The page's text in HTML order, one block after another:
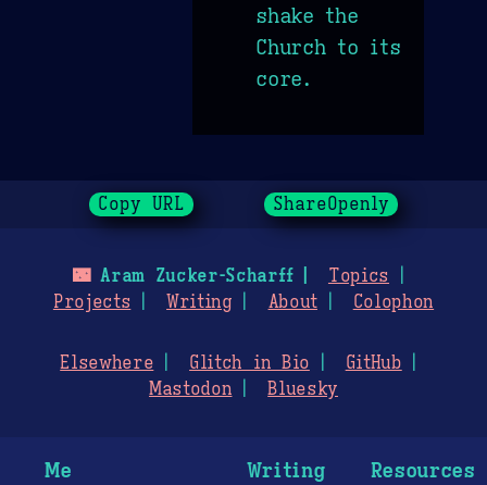
shake the
Church to its
core.
Copy URL ShareOpenly
🌃Aram Zucker-Scharff
Topics
Projects
Writing About Colophon
Elsewhere Glitch in Bio
GitHub
Mastodon
Bluesky
Me Writing Resources